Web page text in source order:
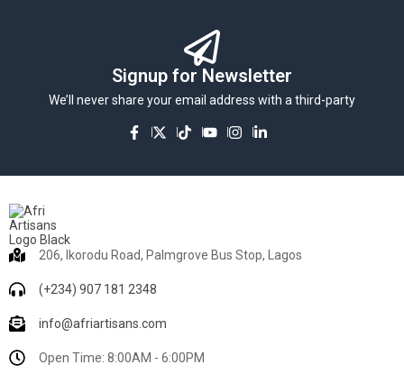
Signup for Newsletter
We’ll never share your email address with a third-party
206, Ikorodu Road, Palmgrove Bus Stop, Lagos
(+234) 907 181 2348
info@afriartisans.com
Open Time: 8:00AM - 6:00PM